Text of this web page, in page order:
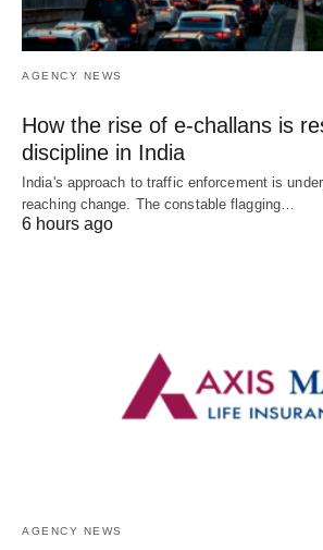
AGENCY NEWS
How the rise of e-challans is
discipline in India
India's approach to traffic enforcement is
reaching change. The constable flagging…
6 hours ago
AGENCY NEWS